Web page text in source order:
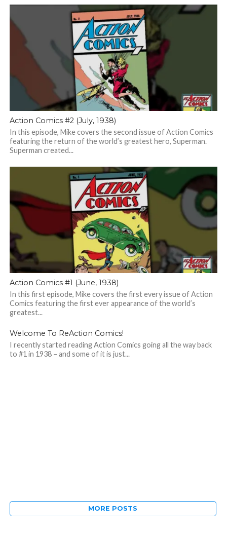
Action Comics #2 (July, 1938)
In this episode, Mike covers the second issue of Action Comics
featuring the return of the world’s greatest hero, Superman.
Superman created...
Action Comics #1 (June, 1938)
In this first episode, Mike covers the first every issue of Action
Comics featuring the first ever appearance of the world’s
greatest...
Welcome To ReAction Comics!
I recently started reading Action Comics going all the way back
to #1 in 1938 – and some of it is just...
MORE POSTS